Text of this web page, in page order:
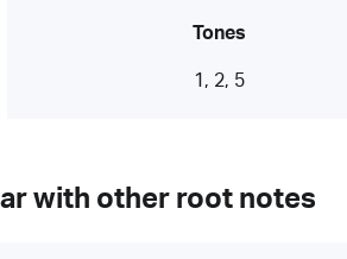
Tones
1, 2, 5
with other root notes